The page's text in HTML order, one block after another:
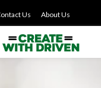
Us About Us